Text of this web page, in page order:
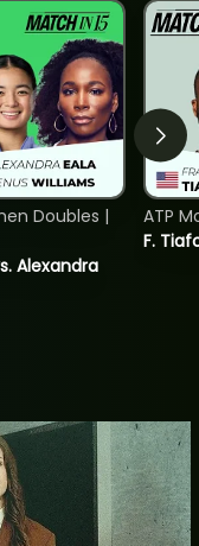
Alexandra
Doubles |
F.
ATP